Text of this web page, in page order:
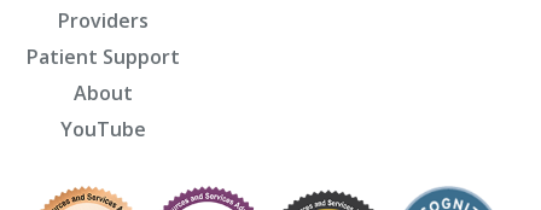
Providers
Patient Support
About
YouTube